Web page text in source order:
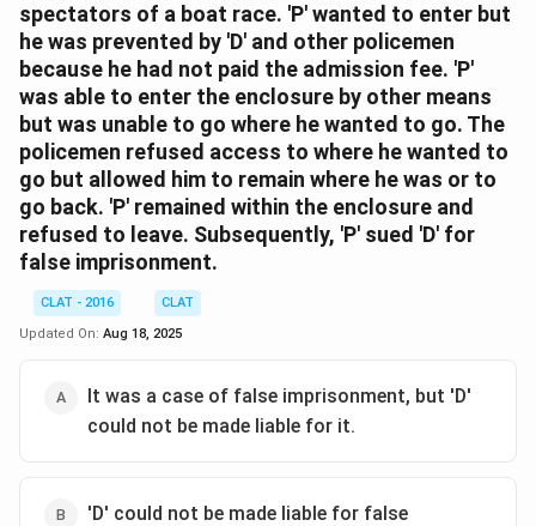
spectators of a boat race. 'P' wanted to enter but
he was prevented by 'D' and other policemen
because he had not paid the admission fee. 'P'
was able to enter the enclosure by other means
but was unable to go where he wanted to go. The
policemen refused access to where he wanted to
go but allowed him to remain where he was or to
go back. 'P' remained within the enclosure and
refused to leave. Subsequently, 'P' sued 'D' for
false imprisonment.
CLAT - 2016
CLAT
Updated On: Aug 18, 2025
It was a case of false imprisonment, but 'D'
could not be made liable for it.
'D' could not be made liable for false